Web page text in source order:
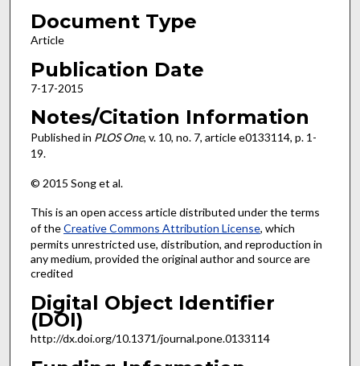
Document Type
Article
Publication Date
7-17-2015
Notes/Citation Information
Published in PLOS One, v. 10, no. 7, article e0133114, p. 1-
19.
© 2015 Song et al.
This is an open access article distributed under the terms
of theCreative Commons Attribution License, which
permits unrestricted use, distribution, and reproduction in
any medium, provided the original author and source are
credited
Digital Object Identifier
(DOI)
http://dx.doi.org/10.1371/journal.pone.0133114